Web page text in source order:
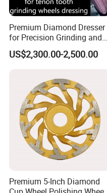
Premium Diamond Dresser
for Precision Grinding and
Shaping
US$2,300.00-2,500.00
Premium 5-Inch Diamond